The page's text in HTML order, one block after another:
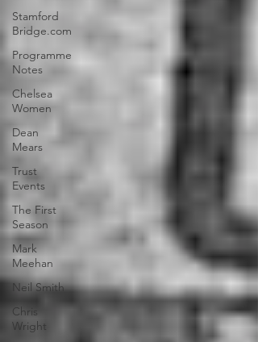
Stamford
Bridge.com
Programme
Notes
Chelsea
Women
Dean
Mears
Trust
Events
The First
Season
Mark
Meehan
Neil Smith
Chris
Wright